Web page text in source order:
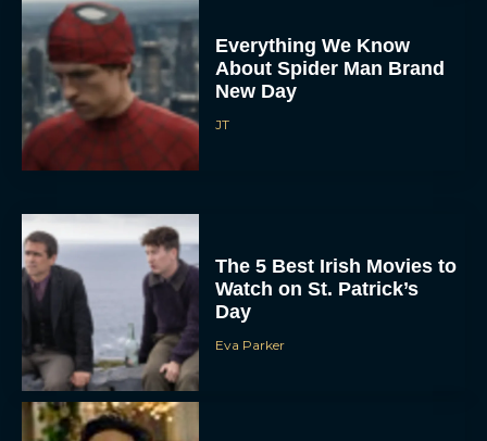
Everything We Know
About Spider Man Brand
New Day
JT
The 5 Best Irish Movies to
Watch on St. Patrick’s
Day
Eva Parker